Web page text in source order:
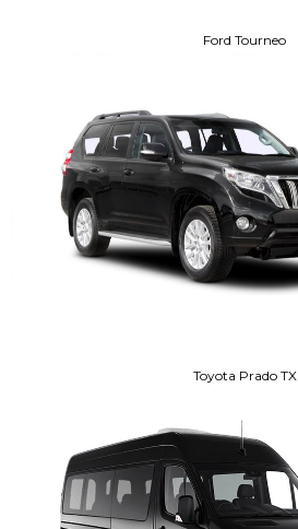
Ford Tourneo
Toyota Prado TX